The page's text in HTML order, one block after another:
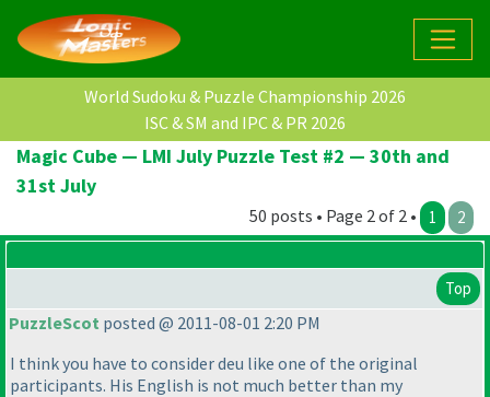
World Sudoku & Puzzle Championship 2026
ISC & SM and IPC & PR 2026
Magic Cube — LMI July Puzzle Test #2 — 30th and
31st July
50 posts • Page 2 of 2 • 1 2
Top
PuzzleScot posted @ 2011-08-01 2:20 PM
I think you have to consider deu like one of the original
participants. His English is not much better than my